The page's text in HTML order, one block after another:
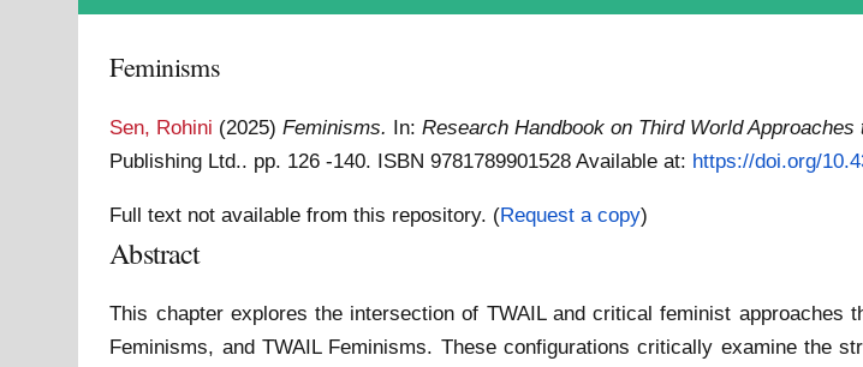
Feminisms
Sen, Rohini (2025)Feminisms. In:Research Handbook on Third World
Publishing Ltd.. pp. 126 -140. ISBN 9781789901528Available at: https://doi.org/
Full text not available from this repository. (Request a copy)
Abstract
This chapter explores the intersection of TWAIL and critical feminist approaches
Feminisms, and TWAIL Feminisms. These configurations critically examine the